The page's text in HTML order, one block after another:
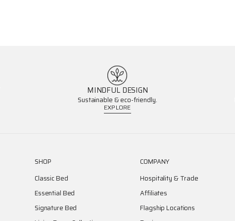
MINDFUL DESIGN
Sustainable & eco-friendly.
EXPLORE
SHOP
Classic Bed
Essential Bed
Signature Bed
COMPANY
Hospitality & Trade
Affiliates
Flagship Locations